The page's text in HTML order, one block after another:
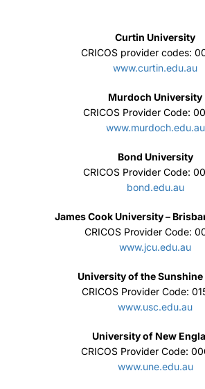
Curtin University
CRICOS provider codes:
www.curtin.edu.au
Murdoch University
CRICOS Provider Code:
www.murdoch.edu.au
Bond University
CRICOS Provider Code:
bond.edu.au
James Cook University –
CRICOS Provider Code:
www.jcu.edu.au
University of the Sunshine
CRICOS Provider Code:
www.usc.edu.au
University of New
CRICOS Provider Code:
www.une.edu.au